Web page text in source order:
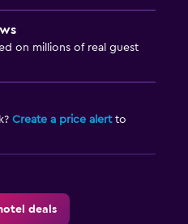
on millions of real guest
Create a price alertto
deals